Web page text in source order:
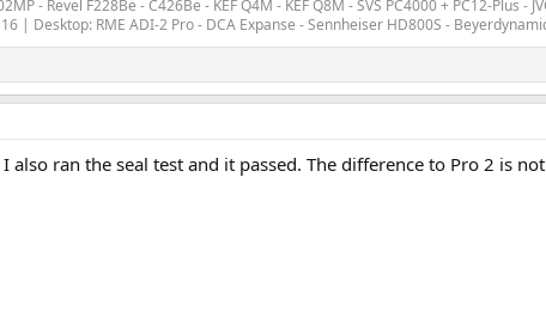
- Revel F228Be - C426Be - KEF Q4M - KEF Q8M - SVS PC4000 + PC12-Plus -
| Desktop: RME ADI-2 Pro - DCA Expanse - Sennheiser HD800S -
also ran the seal test and it passed. The difference to Pro 2 is